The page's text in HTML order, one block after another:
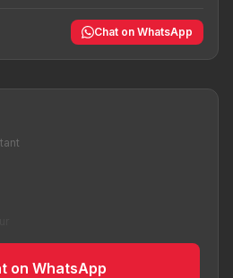
Chat on WhatsApp
on WhatsApp